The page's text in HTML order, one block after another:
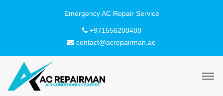
+971556208488
contact@acrepairman.ae